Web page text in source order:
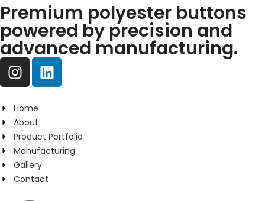
Premium polyester buttons
powered by precision and
advanced manufacturing.
Home
About
Product Portfolio
Manufacturing
Gallery
Contact